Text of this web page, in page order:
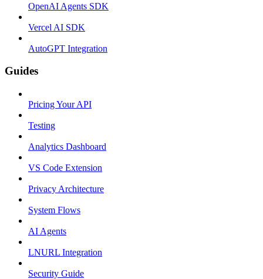
OpenAI Agents SDK
Vercel AI SDK
AutoGPT Integration
Guides
Pricing Your API
Testing
Analytics Dashboard
VS Code Extension
Privacy Architecture
System Flows
AI Agents
LNURL Integration
Security Guide